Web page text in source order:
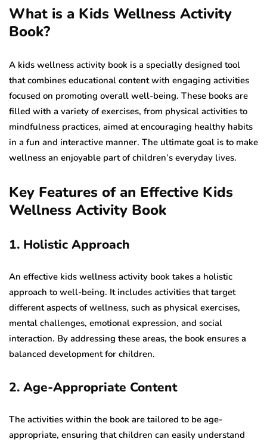
What is a Kids Wellness Activity
Book?
A kids wellness activity book is a specially designed tool
that combines educational content with engaging activities
focused on promoting overall well-being. These books are
filled with a variety of exercises, from physical activities to
mindfulness practices, aimed at encouraging healthy habits
in a fun and interactive manner. The ultimate goal is to make
wellness an enjoyable part of children’s everyday lives.
Key Features of an Effective Kids
Wellness Activity Book
1. Holistic Approach
An effective kids wellness activity book takes a holistic
approach to well-being. It includes activities that target
different aspects of wellness, such as physical exercises,
mental challenges, emotional expression, and social
interaction. By addressing these areas, the book ensures a
balanced development for children.
2. Age-Appropriate Content
The activities within the book are tailored to be age-
appropriate, ensuring that children can easily understand